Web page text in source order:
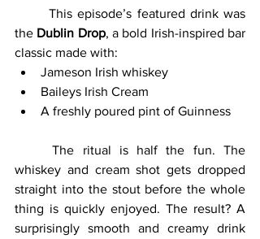
	This episode’s featured drink was
the Dublin Drop, a bold Irish-inspired bar
classic made with:
Jameson Irish whiskey
Baileys Irish Cream
A freshly poured pint of Guinness
	The ritual is half the fun. The
whiskey and cream shot gets dropped
straight into the stout before the whole
thing is quickly enjoyed. The result? A
surprisingly smooth and creamy drink